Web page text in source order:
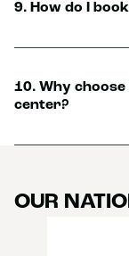
9. How do I
10. Why
center?
OUR